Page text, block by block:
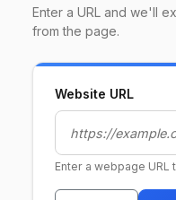
Enter a URL and we'll
from the page.
Website URL
Enter a webpage